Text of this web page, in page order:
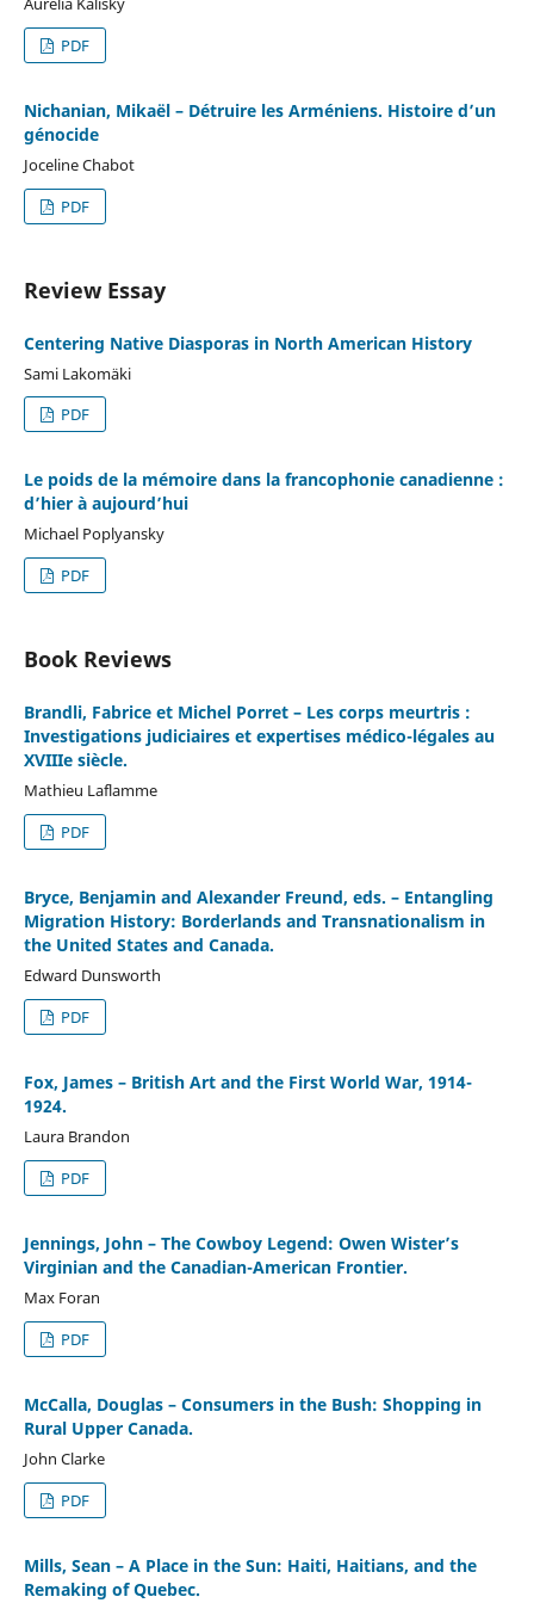
PDF
Nichanian, Mikaël – Détruire les Arméniens. Histoire d’un
génocide
Joceline Chabot
PDF
Review Essay
Centering Native Diasporas in North American History
Sami Lakomäki
PDF
Le poids de la mémoire dans la francophonie canadienne :
d’hier à aujourd’hui
Michael Poplyansky
PDF
Book Reviews
Brandli, Fabrice et Michel Porret – Les corps meurtris :
Investigations judiciaires et expertises médico-légales au
XVIIIe siècle.
Mathieu Laflamme
PDF
Bryce, Benjamin and Alexander Freund, eds. – Entangling
Migration History: Borderlands and Transnationalism in
the United States and Canada.
Edward Dunsworth
PDF
Fox, James – British Art and the First World War, 1914-
1924.
Laura Brandon
PDF
Jennings, John – The Cowboy Legend: Owen Wister’s
Virginian and the Canadian-American Frontier.
Max Foran
PDF
McCalla, Douglas – Consumers in the Bush: Shopping in
Rural Upper Canada.
John Clarke
PDF
Mills, Sean – A Place in the Sun: Haiti, Haitians, and the
Remaking of Quebec.